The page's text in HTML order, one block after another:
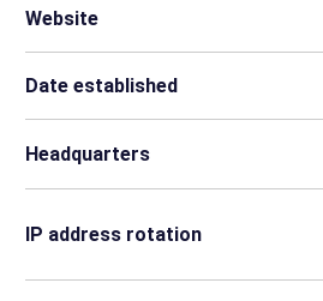
Website
Date established
Headquarters
IP address rotation